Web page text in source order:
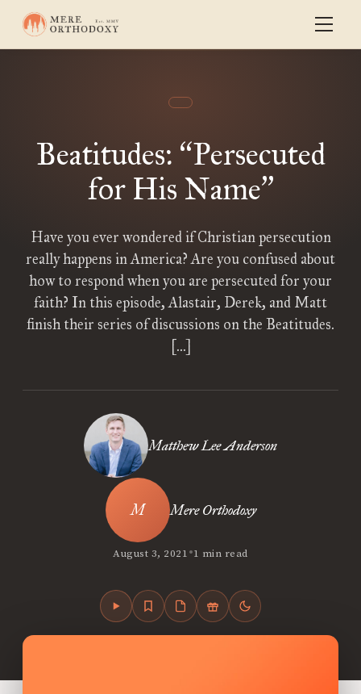
Beatitudes: “Persecuted
for His Name”
Have you ever wondered if Christian persecution
really happens in America? Are you confused about
how to respond when you are persecuted for your
faith? In this episode, Alastair, Derek, and Matt
finish their series of discussions on the Beatitudes.
[…]
Matthew Lee Anderson
Mere Orthodoxy
August 3, 2021•1 min read